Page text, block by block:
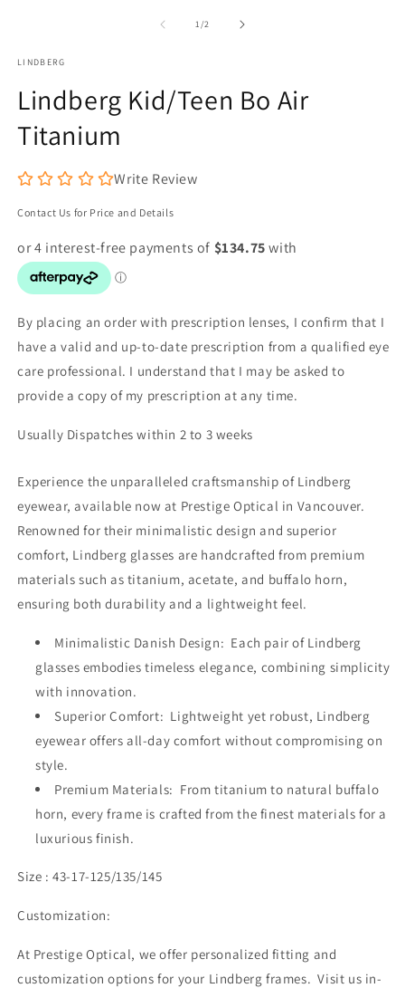
1/of2
LINDBERG
Lindberg Kid/Teen Bo Air
Titanium
Write Review
Contact Us for Price and Details
By placing an order with prescription lenses, I confirm that I
have a valid and up-to-date prescription from a qualified eye
care professional. I understand that I may be asked to
provide a copy of my prescription at any time.
Usually Dispatches within 2 to 3 weeks
Experience the unparalleled craftsmanship of Lindberg
eyewear, available now at Prestige Optical in Vancouver.
Renowned for their minimalistic design and superior
comfort, Lindberg glasses are handcrafted from premium
materials such as titanium, acetate, and buffalo horn,
ensuring both durability and a lightweight feel.
Minimalistic Danish Design: Each pair of Lindberg
glasses embodies timeless elegance, combining simplicity
with innovation.
Superior Comfort: Lightweight yet robust, Lindberg
eyewear offers all-day comfort without compromising on
style.
Premium Materials: From titanium to natural buffalo
horn, every frame is crafted from the finest materials for a
luxurious finish.
Size : 43-17-125/135/145
Customization:
At Prestige Optical, we offer personalized fitting and
customization options for your Lindberg frames. Visit us in-